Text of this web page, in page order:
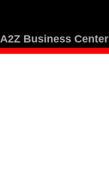
A2Z Business Center